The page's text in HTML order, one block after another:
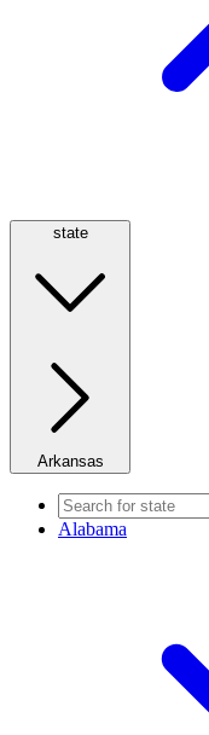
state
Arkansas
Alabama